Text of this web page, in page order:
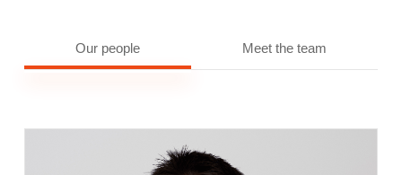
Our people Meet the team